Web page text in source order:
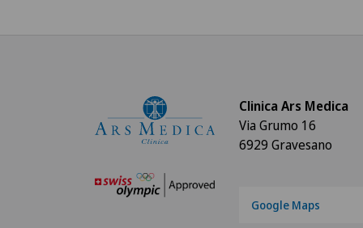
Clinica Ars Medica
Via Grumo 16
6929 Gravesano
Google Maps